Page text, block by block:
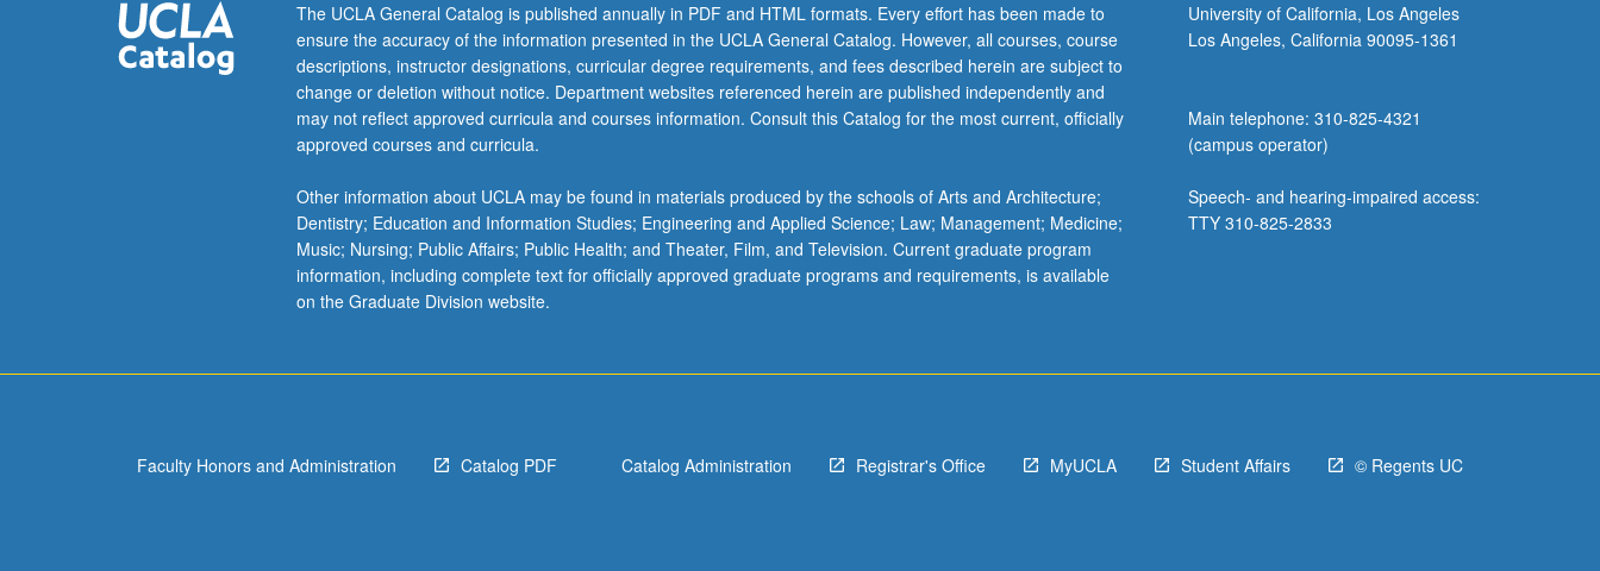
The UCLA General Catalog is published annually in PDF and HTML formats. Every effort has been made to
ensure the accuracy of the information presented in the UCLA General Catalog. However, all courses, course
descriptions, instructor designations, curricular degree requirements, and fees described herein are subject to
change or deletion without notice. Department websites referenced herein are published independently and
may not reflect approved curricula and courses information. Consult this Catalog for the most current, officially
approved courses and curricula.
Other information about UCLA may be found in materials produced by the schools of Arts and Architecture;
Dentistry; Education and Information Studies; Engineering and Applied Science; Law; Management; Medicine;
Music; Nursing; Public Affairs; Public Health; and Theater, Film, and Television. Current graduate program
information, including complete text for officially approved graduate programs and requirements, is available
on the Graduate Division website.
University of California, Los Angeles
Los Angeles, California 90095-1361
Main telephone: 310-825-4321
(campus operator)
Speech- and hearing-impaired access:
TTY 310-825-2833
Faculty Honors and Administration Catalog PDF Catalog Administration Registrar's Office MyUCLA Student Affairs © Regents UC